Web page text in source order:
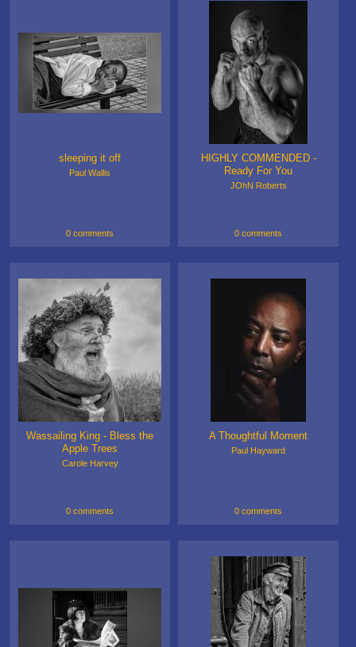
sleeping it off
Paul Wallis
0 comments
HIGHLY COMMENDED -
Ready For You
JOhN Roberts
0 comments
Wassailing King - Bless the
Apple Trees
Carole Harvey
0 comments
A Thoughtful Moment
Paul Hayward
0 comments